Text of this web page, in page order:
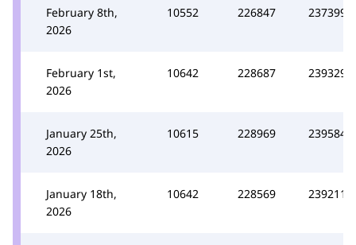
February 8th,
2026
10552 226847 237399
February 1st,
2026
10642 228687 239329
January 25th,
2026
10615 228969 239584
January 18th,
2026
10642 228569 239211